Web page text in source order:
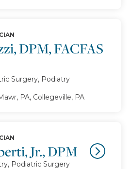
DPM, FACFAS
Surgery, Podiatry
PA, Collegeville, PA
Jr., DPM
Podiatric Surgery